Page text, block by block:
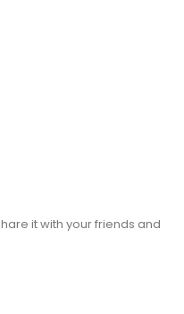
it with your friends and